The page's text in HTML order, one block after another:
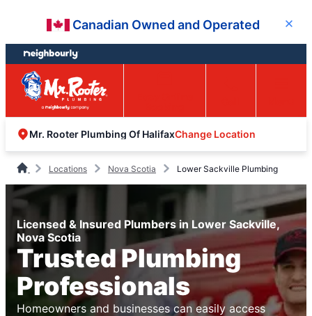
content
footer
Canadian Owned and Operated Close
Mr. Rooter Plumbing Of HalifaxChange Location
Locations Nova Scotia Lower Sackville Plumbing
Licensed & Insured Plumbers in Lower Sackville,
Nova Scotia
Trusted Plumbing
Professionals
Homeowners and businesses can easily access